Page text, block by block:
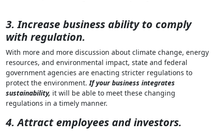
3. Increase business ability to comply
with regulation.
With more and more discussion about climate change, energy
resources, and environmental impact, state and federal
government agencies are enacting stricter regulations to
protect the environment. If your business integrates
sustainability, it will be able to meet these changing
regulations in a timely manner.
4. Attract employees and investors.